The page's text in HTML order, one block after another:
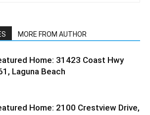
MORE FROM AUTHOR
Home: 31423 Coast Hwy
Laguna Beach
Home: 2100 Crestview Drive,